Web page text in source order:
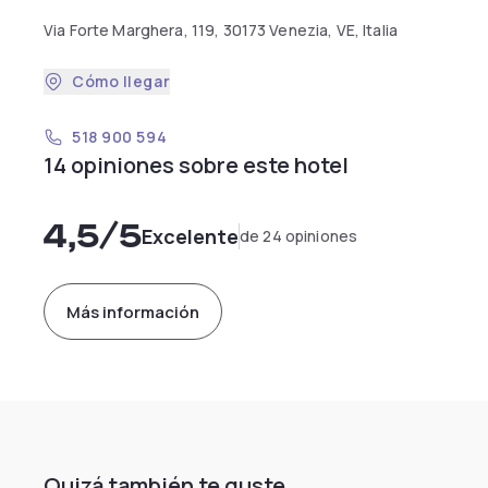
Via Forte Marghera, 119, 30173 Venezia, VE, Italia
Cómo llegar
518 900 594
14 opiniones sobre este hotel
4,5/5Excelentede 24 opiniones
Más información